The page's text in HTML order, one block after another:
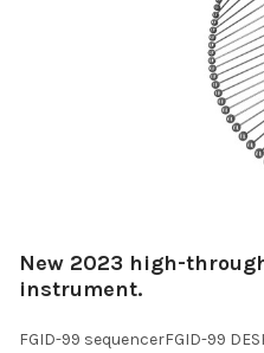
New 2023 high-
instrument.
FGID-99 sequencerFGID-99